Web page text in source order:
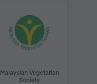
Malaysian Vegetarian
Society